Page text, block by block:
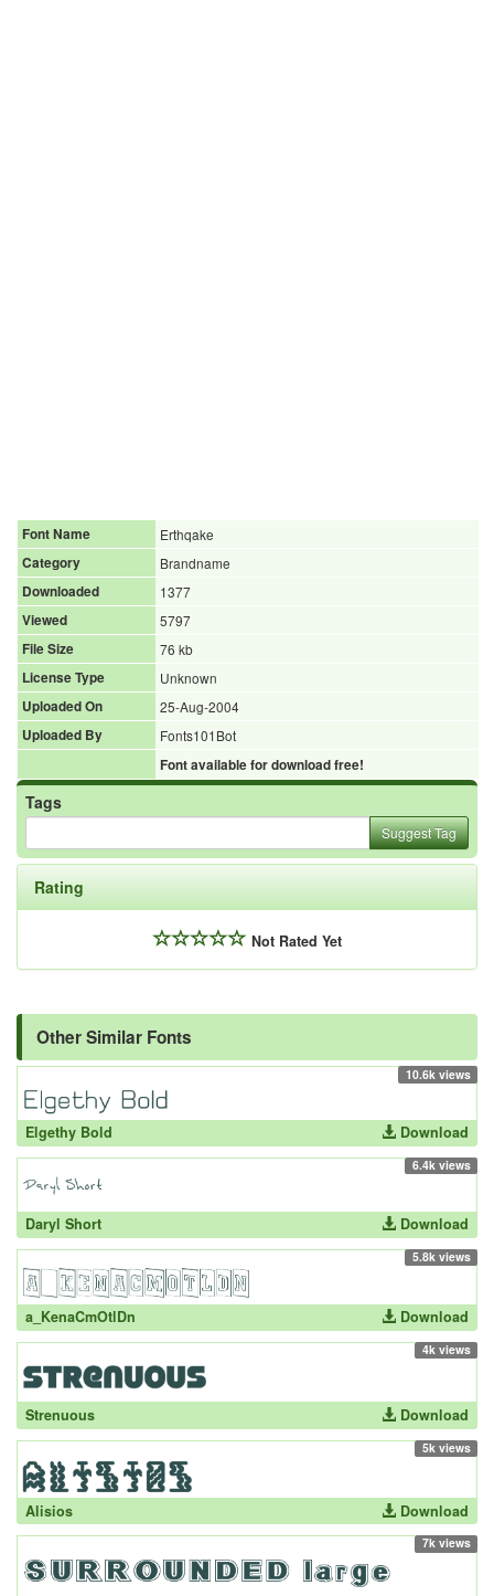
Font Name
Erthqake
Category
Brandname
Downloaded
1377
Viewed
5797
File Size
76 kb
License Type
Unknown
Uploaded On
25-Aug-2004
Uploaded By
Fonts101Bot
Font available for download free!
Tags
Suggest Tag
Rating
Not Rated Yet
Other Similar Fonts
10.6k views
Elgethy Bold Download
6.4k views
Daryl Short Download
5.8k views
a_KenaCmOtlDn Download
4k views
Strenuous Download
5k views
Alisios Download
7k views